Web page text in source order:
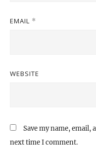
EMAIL *
WEBSITE
Save my name,
next time I comment.